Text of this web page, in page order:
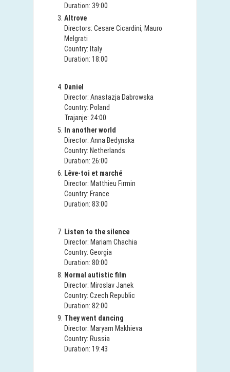
Duration: 39:00
Altrove
Directors: Cesare Cicardini, Mauro
Melgrati
Country: Italy
Duration: 18:00
Daniel
Director: Anastazja Dabrowska
Country: Poland
Trajanje: 24:00
In another world
Director: Anna Bedynska
Country: Netherlands
Duration: 26:00
Lêve-toi et marché
Director: Matthieu Firmin
Country: France
Duration: 83:00
Listen to the silence
Director: Mariam Chachia
Country: Georgia
Duration: 80:00
Normal autistic film
Director: Miroslav Janek
Country: Czech Republic
Duration: 82:00
They went dancing
Director: Maryam Makhieva
Country: Russia
Duration: 19:43